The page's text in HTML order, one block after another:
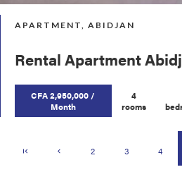
APARTMENT, ABIDJAN
Rental Apartment
CFA 2,950,000 /
Month
4
rooms
2 3 4